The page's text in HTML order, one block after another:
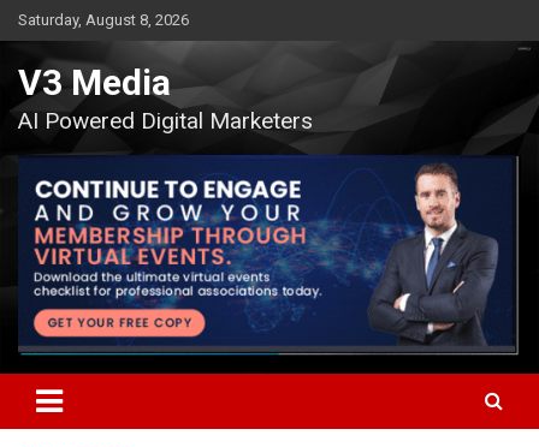
Skip
to
content
Saturday, August 8, 2026
V3 Media
AI Powered Digital Marketers